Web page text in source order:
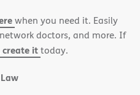
window)
window)
when you need it. Easily
doctors, and more. If
create ittoday.